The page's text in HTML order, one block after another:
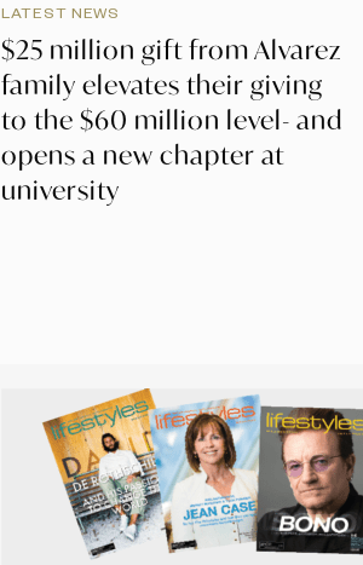
LATEST NEWS
$25 million gift from Alvarez
family elevates their giving
to the $60 million level- and
opens a new chapter at
university